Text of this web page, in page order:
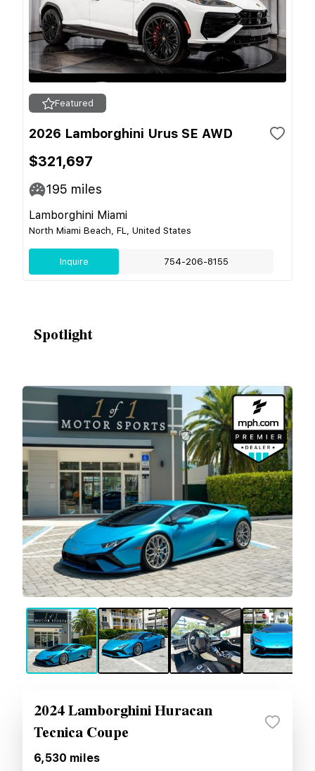
Featured
2026 Lamborghini Urus SE AWD
$321,697
195 miles
Lamborghini Miami
North Miami Beach, FL, United States
Inquire 754-206-8155
Spotlight
2024 Lamborghini Huracan
Tecnica Coupe
6,530 miles